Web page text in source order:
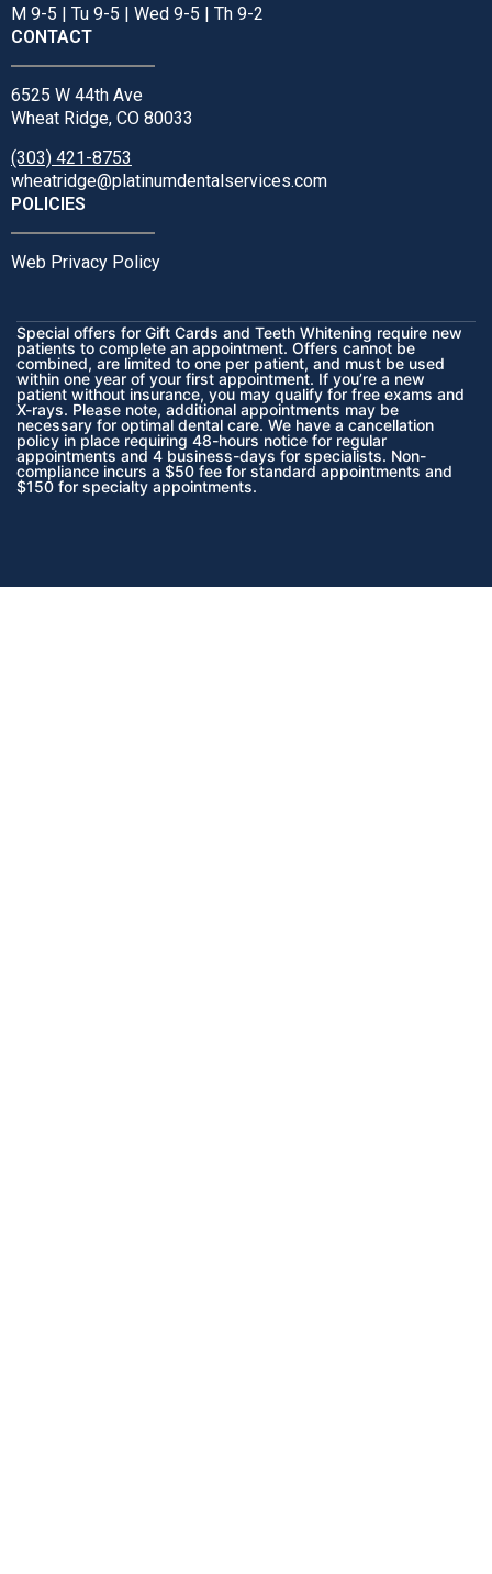
M 9-5 | Tu 9-5 | Wed 9-5 | Th 9-2
CONTACT
6525 W 44th Ave
Wheat Ridge, CO 80033
(303) 421-8753
wheatridge@platinumdentalservices.com
POLICIES
Web Privacy Policy
Special offers for Gift Cards and Teeth Whitening require new
patients to complete an appointment. Offers cannot be
combined, are limited to one per patient, and must be used
within one year of your first appointment. If you’re a new
patient without insurance, you may qualify for free exams and
X-rays. Please note, additional appointments may be
necessary for optimal dental care. We have a cancellation
policy in place requiring 48-hours notice for regular
appointments and 4 business-days for specialists. Non-
compliance incurs a $50 fee for standard appointments and
$150 for specialty appointments.